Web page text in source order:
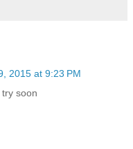
2015 at 9:23 PM
soon